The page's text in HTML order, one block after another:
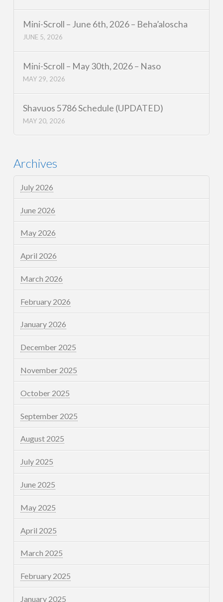
Mini-Scroll – June 6th, 2026 – Beha’aloscha
JUNE 5, 2026
Mini-Scroll – May 30th, 2026 – Naso
MAY 29, 2026
Shavuos 5786 Schedule (UPDATED)
MAY 20, 2026
Archives
July 2026
June 2026
May 2026
April 2026
March 2026
February 2026
January 2026
December 2025
November 2025
October 2025
September 2025
August 2025
July 2025
June 2025
May 2025
April 2025
March 2025
February 2025
January 2025